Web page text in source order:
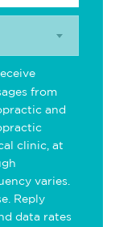
from
and
clinic, at
varies.
Reply
data rates